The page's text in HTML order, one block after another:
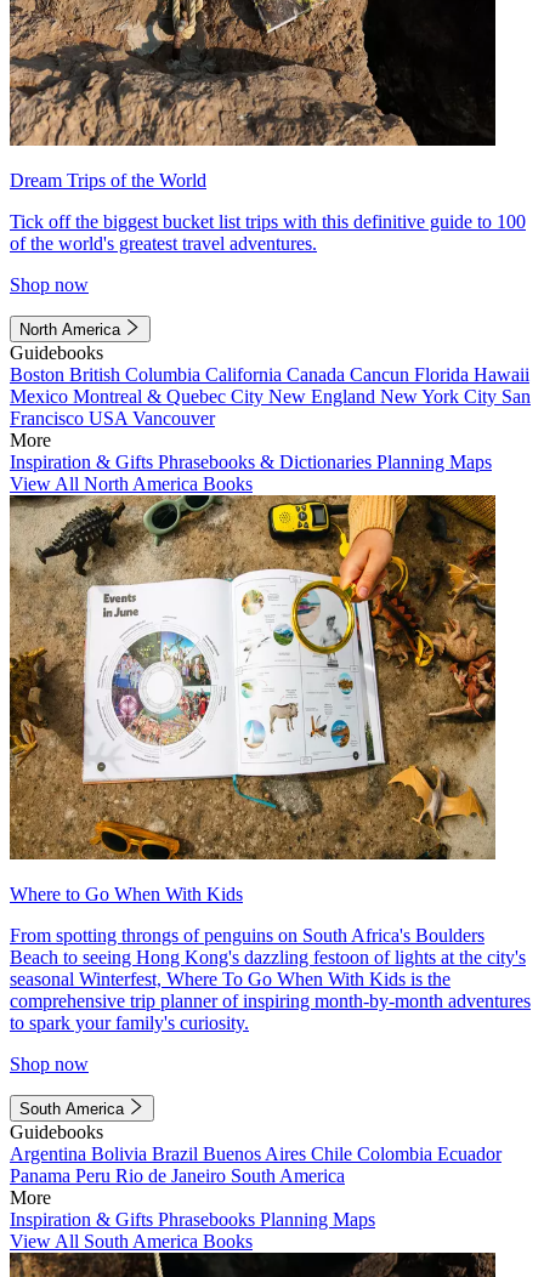
Dream Trips of the World
Tick off the biggest bucket list trips with this definitive guide to 100
of the world's greatest travel adventures.
Shop now
North America
Guidebooks
Boston British Columbia California Canada Cancun Florida Hawaii
Mexico Montreal & Quebec City New England New York City San
Francisco USA Vancouver
More
Inspiration & Gifts Phrasebooks & Dictionaries Planning Maps
View All North America Books
Where to Go When With Kids
From spotting throngs of penguins on South Africa's Boulders
Beach to seeing Hong Kong's dazzling festoon of lights at the city's
seasonal Winterfest, Where To Go When With Kids is the
comprehensive trip planner of inspiring month-by-month adventures
to spark your family's curiosity.
Shop now
South America
Guidebooks
Argentina Bolivia Brazil Buenos Aires Chile Colombia Ecuador
Panama Peru Rio de Janeiro South America
More
Inspiration & Gifts Phrasebooks Planning Maps
View All South America Books